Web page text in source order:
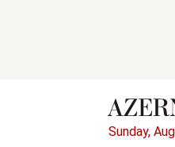
Sunday,